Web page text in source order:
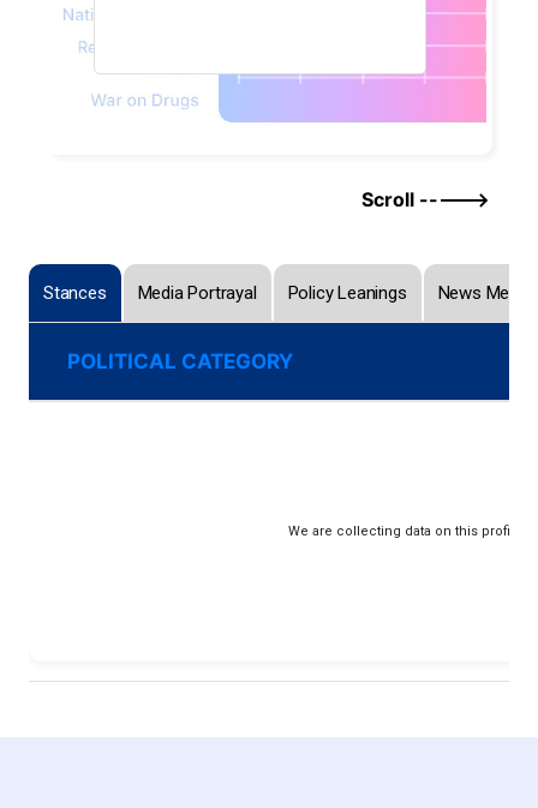
Scroll ----->
Stances Media Portrayal Policy Leanings News
POLITICAL CATEGORY
We are collecting data on this profile,